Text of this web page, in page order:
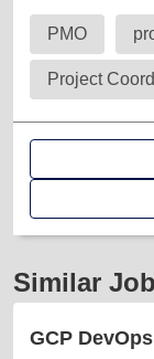
PMO
Project
Similar
GCP DevOps